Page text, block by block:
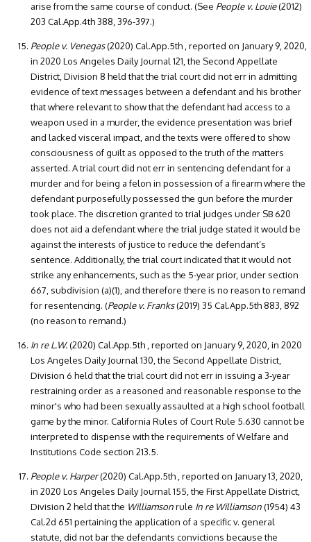
arise from the same course of conduct. (See People v. Louie(2012)
203 Cal.App.4th 388, 396-397.)
People v. Venegas(2020) Cal.App.5th , reported on January 9, 2020,
in 2020 Los Angeles Daily Journal 121, the Second Appellate
District, Division 8 held that the trial court did not err in admitting
evidence of text messages between a defendant and his brother
that where relevant to show that the defendant had access to a
weapon used in a murder, the evidence presentation was brief
and lacked visceral impact, and the texts were offered to show
consciousness of guilt as opposed to the truth of the matters
asserted. A trial court did not err in sentencing defendant for a
murder and for being a felon in possession of a firearm where the
defendant purposefully possessed the gun before the murder
took place. The discretion granted to trial judges under SB 620
does not aid a defendant where the trial judge stated it would be
against the interests of justice to reduce the defendant’s
sentence. Additionally, the trial court indicated that it would not
strike any enhancements, such as the 5-year prior, under section
667, subdivision (a)(1), and therefore there is no reason to remand
for resentencing. (People v. Franks(2019) 35 Cal.App.5th 883, 892
(no reason to remand.)
In re L.W.(2020) Cal.App.5th , reported on January 9, 2020, in 2020
Los Angeles Daily Journal 130, the Second Appellate District,
Division 6 held that the trial court did not err in issuing a 3-year
restraining order as a reasoned and reasonable response to the
minor's who had been sexually assaulted at a high school football
game by the minor. California Rules of Court Rule 5.630 cannot be
interpreted to dispense with the requirements of Welfare and
Institutions Code section 213.5.
People v. Harper(2020) Cal.App.5th , reported on January 13, 2020,
in 2020 Los Angeles Daily Journal 155, the First Appellate District,
Division 2 held that the Williamsonrule In re Williamson(1954) 43
Cal.2d 651 pertaining the application of a specific v. general
statute, did not bar the defendants convictions because the